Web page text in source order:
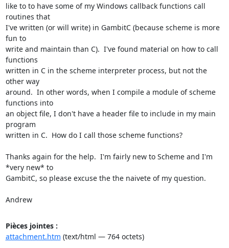
like to to have some of my Windows callback functions call
routines that
I've written (or will write) in GambitC (because scheme is more
fun to
write and maintain than C).  I've found material on how to call
functions
written in C in the scheme interpreter process, but not the
other way
around.  In other words, when I compile a module of scheme
functions into
an object file, I don't have a header file to include in my main
program
written in C.  How do I call those scheme functions?
Thanks again for the help.  I'm fairly new to Scheme and I'm
*very new* to
GambitC, so please excuse the the naivete of my question.
Andrew
Pièces jointes :
attachment.htm (text/html — 764 octets)